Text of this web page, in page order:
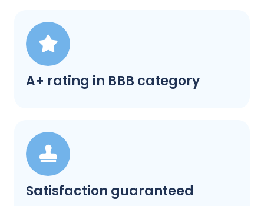
A+ rating in BBB category
Satisfaction guaranteed